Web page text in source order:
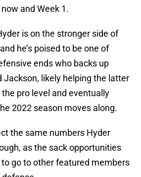
and Week 1.
is on the stronger side of
he’s poised to be one of
ends who backs up
Jackson, likely helping the latter
pro level and eventually
2022 season moves along.
the same numbers Hyder
as the sack opportunities
go to other featured members